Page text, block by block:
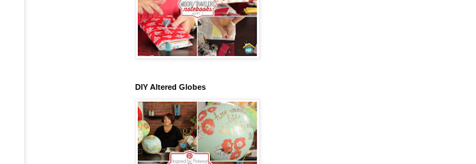
DIY Altered Globes